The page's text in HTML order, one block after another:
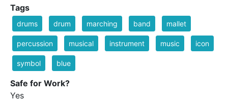
Tags
drums drum marching band mallet
percussion musical instrument music icon
symbol blue
Safe for Work?
Yes